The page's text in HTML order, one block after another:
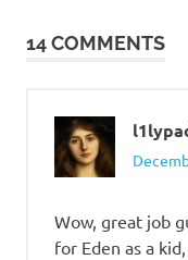
14 COMMENTS
Wow, great job
for Eden as a